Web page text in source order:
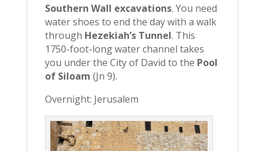
Southern Wall excavations. You need
water shoes to end the day with a walk
through Hezekiah’s Tunnel. This
1750-foot-long water channel takes
you under the City of David to the Pool
of Siloam (Jn 9).
Overnight: Jerusalem